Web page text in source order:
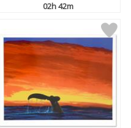
02h 42m